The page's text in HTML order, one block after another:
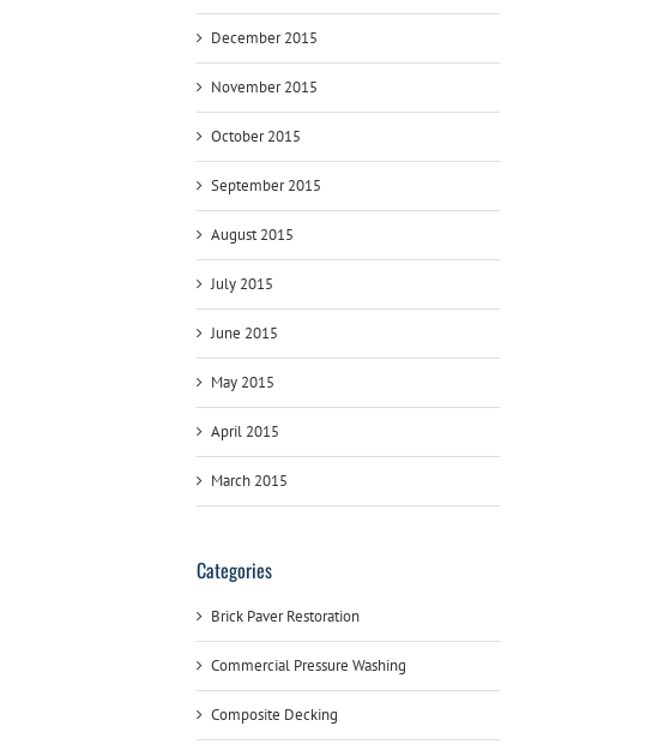
December 2015
November 2015
October 2015
September 2015
August 2015
July 2015
June 2015
May 2015
April 2015
March 2015
Categories
Brick Paver Restoration
Commercial Pressure Washing
Composite Decking